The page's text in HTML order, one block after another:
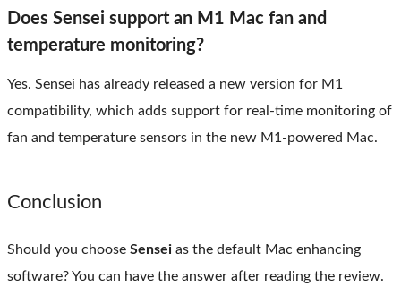
Does Sensei support an M1 Mac fan and
temperature monitoring?
Yes. Sensei has already released a new version for M1
compatibility, which adds support for real-time monitoring of
fan and temperature sensors in the new M1-powered Mac.
Conclusion
Should you choose Sensei as the default Mac enhancing
software? You can have the answer after reading the review.